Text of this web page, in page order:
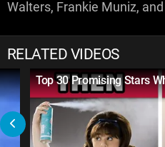
Walters, Frankie Muniz,
RELATED VIDEOS
Top 30 Promising Stars